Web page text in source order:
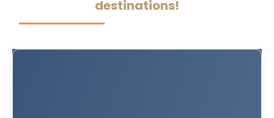
destinations!